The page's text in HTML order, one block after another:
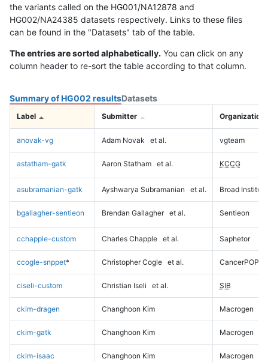
the variants called on the HG001/NA12878 and
HG002/NA24385 datasets respectively. Links to these files
can be found in the "Datasets" tab of the table.
The entries are sorted alphabetically. You can click on any
column header to re-sort the table according to that column.
Summary of HG002 resultsDatasets
Label Submitter Organization
anovak-vg Adam Novak et al. vgteam
astatham-gatk Aaron Statham et al. KCCG
asubramanian-gatk Ayshwarya Subramanian et al. Broad Institute
bgallagher-sentieon Brendan Gallagher et al. Sentieon
cchapple-custom Charles Chapple et al. Saphetor
ccogle-snppet* Christopher Cogle et al. CancerPOP
ciseli-custom Christian Iseli et al. SIB
ckim-dragen Changhoon Kim Macrogen
ckim-gatk Changhoon Kim Macrogen
ckim-isaac Changhoon Kim Macrogen